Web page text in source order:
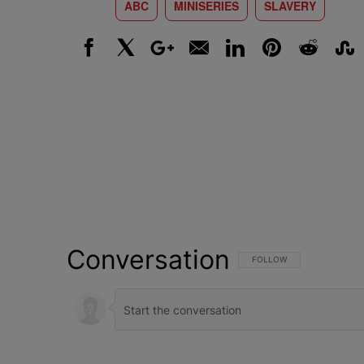
ABC MINISERIES SLAVERY
Conversation FOLLOW THIS
FOLLOW